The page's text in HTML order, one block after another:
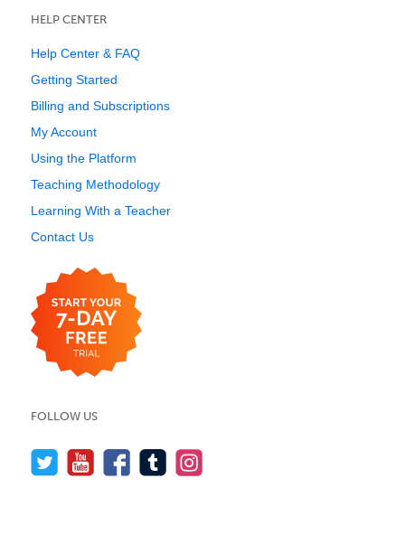
HELP CENTER
Help Center & FAQ
Getting Started
Billing and Subscriptions
My Account
Using the Platform
Teaching Methodology
Learning With a Teacher
Contact Us
FOLLOW US